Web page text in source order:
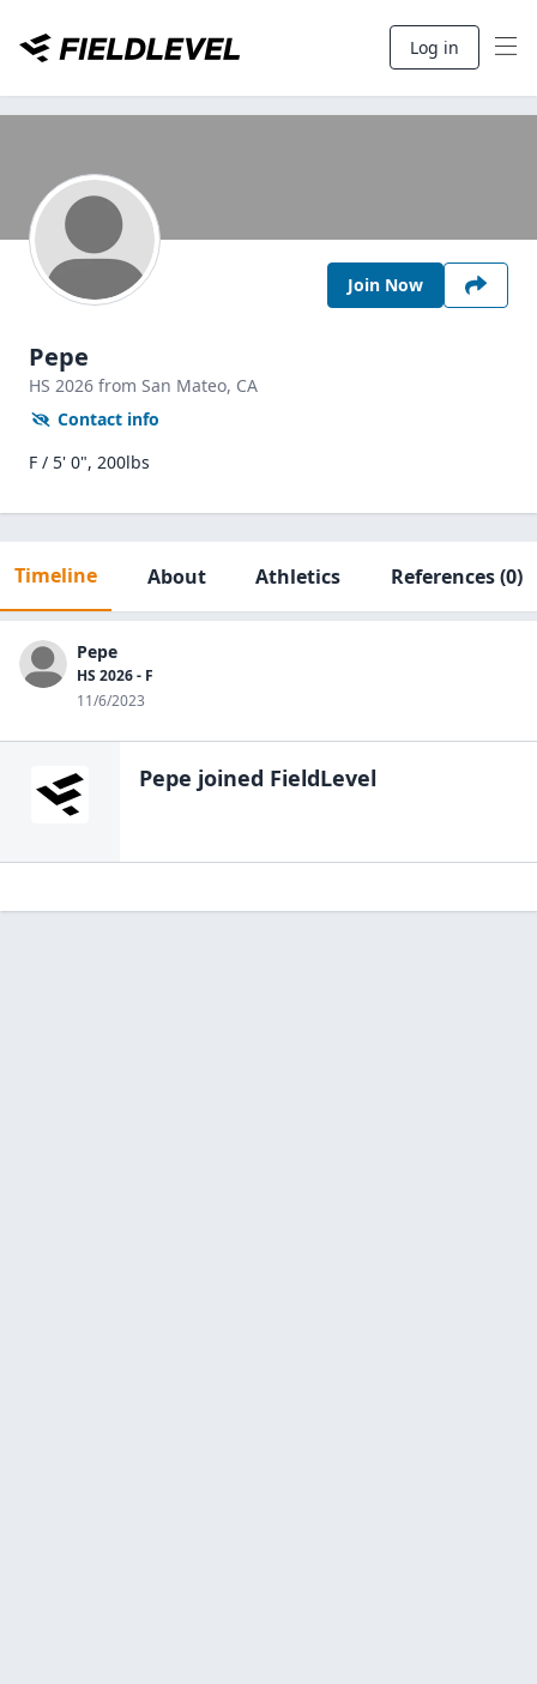
Log in
Join Now
Pepe
HS 2026 from San Mateo, CA
Contact info
F / 5' 0", 200lbs
Timeline About Athletics References(0)
Pepe
HS 2026 - F
11/6/2023
Pepe joined FieldLevel